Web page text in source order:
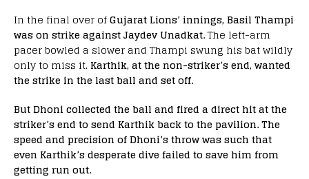
In the final over ofGujarat Lions’ innings, Basil Thampi
was on strike against Jaydev Unadkat.The left-arm
pacer bowled a slower and Thampi swung his bat wildly
only to miss it.Karthik, at the non-striker’s end, wanted
the strike in the last ball and set off.
But Dhoni collected the ball and fired a direct hit at the
striker’s end to send Karthik back to the pavilion. The
speed and precision of Dhoni’s throw was such that
even Karthik’s desperate dive failed to save him from
getting run out.